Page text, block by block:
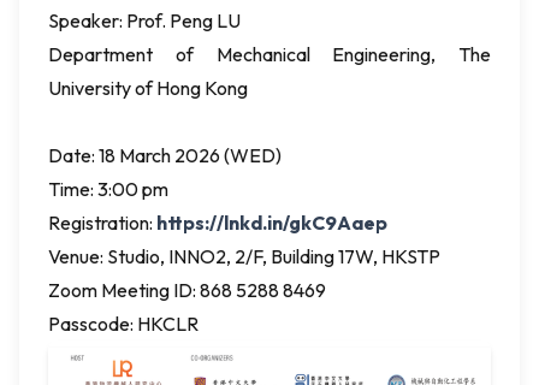
Speaker: Prof. Peng LU
Department of Mechanical Engineering, The
University of Hong Kong
Date: 18 March 2026 (WED)
Time: 3:00 pm
Registration: https://lnkd.in/gkC9Aaep
Venue: Studio, INNO2, 2/F, Building 17W, HKSTP
Zoom Meeting ID: 868 5288 8469
Passcode: HKCLR